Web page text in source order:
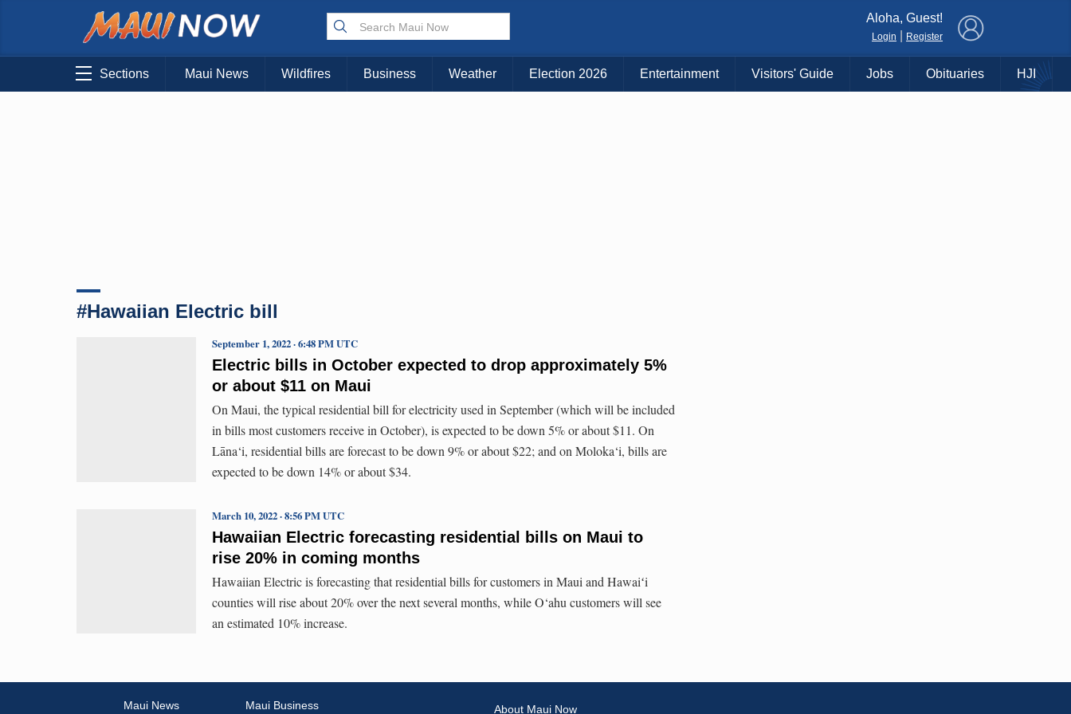
Aloha, Guest!
Login Register
Sections Maui News Wildfires Business Weather Election 2026 Entertainment Visitors' Guide Jobs Obituaries HJI
#Hawaiian Electric bill
Electric bills in October expected to drop approximately 5%
or about $11 on Maui
September 1, 2022 · 6:48 PM UTC
On Maui, the typical residential bill for electricity used in September (which will be included
in bills most customers receive in October), is expected to be down 5% or about $11. On
Lāna‘i, residential bills are forecast to be down 9% or about $22; and on Moloka‘i, bills are
expected to be down 14% or about $34.
Hawaiian Electric forecasting residential bills on Maui to
rise 20% in coming months
March 10, 2022 · 8:56 PM UTC
Hawaiian Electric is forecasting that residential bills for customers in Maui and Hawaiʻi
counties will rise about 20% over the next several months, while O‘ahu customers will see
an estimated 10% increase.
Maui News Maui Business About Maui Now